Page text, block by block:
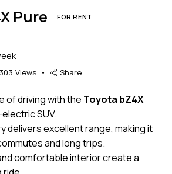
Pure FOR RENT
303 Views Share
of driving with the Toyota bZ4X
SUV.
delivers excellent range, making it
and long trips.
comfortable interior create a